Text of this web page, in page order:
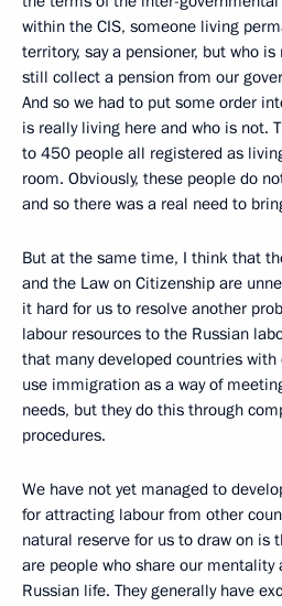
within the CIS, someone living
territory, say a pensioner, but who
still collect a pension from our
And so we had to put some order
is really living here and who is not.
to 450 people all registered as
room. Obviously, these people do
and so there was a real need to
But at the same time, I think that
and the Law on Citizenship are
it hard for us to resolve another
labour resources to the Russian
that many developed countries
use immigration as a way of
needs, but they do this through
procedures.
We have not yet managed to
for attracting labour from other
natural reserve for us to draw on is
are people who share our
Russian life. They generally have